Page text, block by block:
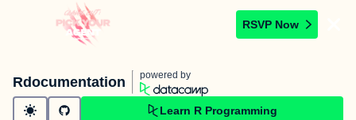
RSVP Now
Rdocumentation powered by
Learn R Programming